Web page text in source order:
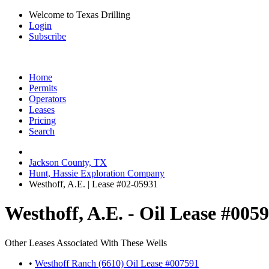
Welcome to Texas Drilling
Login
Subscribe
Home
Permits
Operators
Leases
Pricing
Search
Jackson County, TX
Hunt, Hassie Exploration Company
Westhoff, A.E. | Lease #02-05931
Westhoff, A.E. - Oil Lease
Other Leases Associated With These Wells
• Westhoff Ranch (6610) Oil Lease #007591